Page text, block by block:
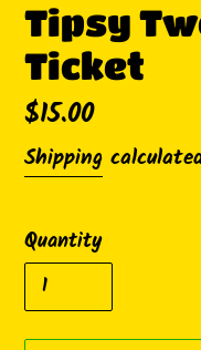
Tipsy
Ticket
Regular
price
$15.00
Shipping
Quantity